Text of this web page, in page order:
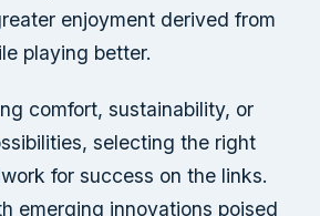
enjoyment derived from
playing better.
comfort, sustainability, or
selecting the right
for success on the links.
emerging innovations poised